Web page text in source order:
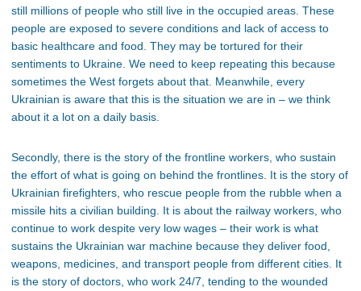
still millions of people who still live in the occupied areas. These
people are exposed to severe conditions and lack of access to
basic healthcare and food. They may be tortured for their
sentiments to Ukraine. We need to keep repeating this because
sometimes the West forgets about that. Meanwhile, every
Ukrainian is aware that this is the situation we are in – we think
about it a lot on a daily basis.
Secondly, there is the story of the frontline workers, who sustain
the effort of what is going on behind the frontlines. It is the story of
Ukrainian firefighters, who rescue people from the rubble when a
missile hits a civilian building. It is about the railway workers, who
continue to work despite very low wages – their work is what
sustains the Ukrainian war machine because they deliver food,
weapons, medicines, and transport people from different cities. It
is the story of doctors, who work 24/7, tending to the wounded